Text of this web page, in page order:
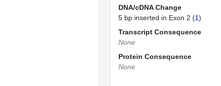
DNA/cDNA Change
5 bp inserted in Exon 2 (1)
Transcript Consequence
None
Protein Consequence
None